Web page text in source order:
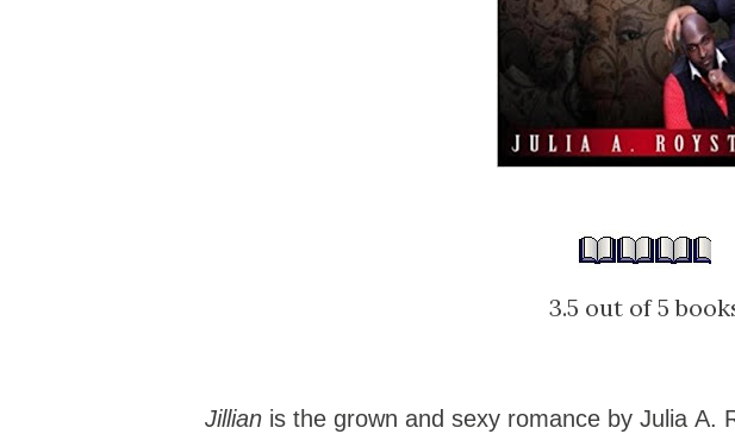
3.5 out of 5
Jillian is the grown and sexy romance by Julia A.